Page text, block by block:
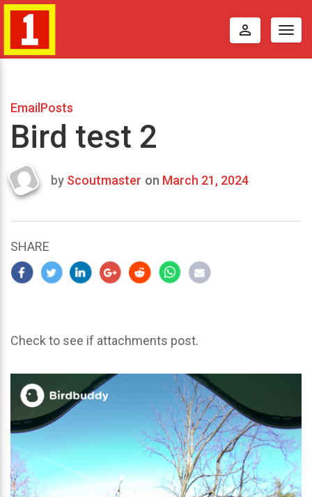
perm_identity
EmailPosts
Bird test 2
Last
2024
by Scoutmaster on March 21, 2024
SHARE
Check to see if attachments post.